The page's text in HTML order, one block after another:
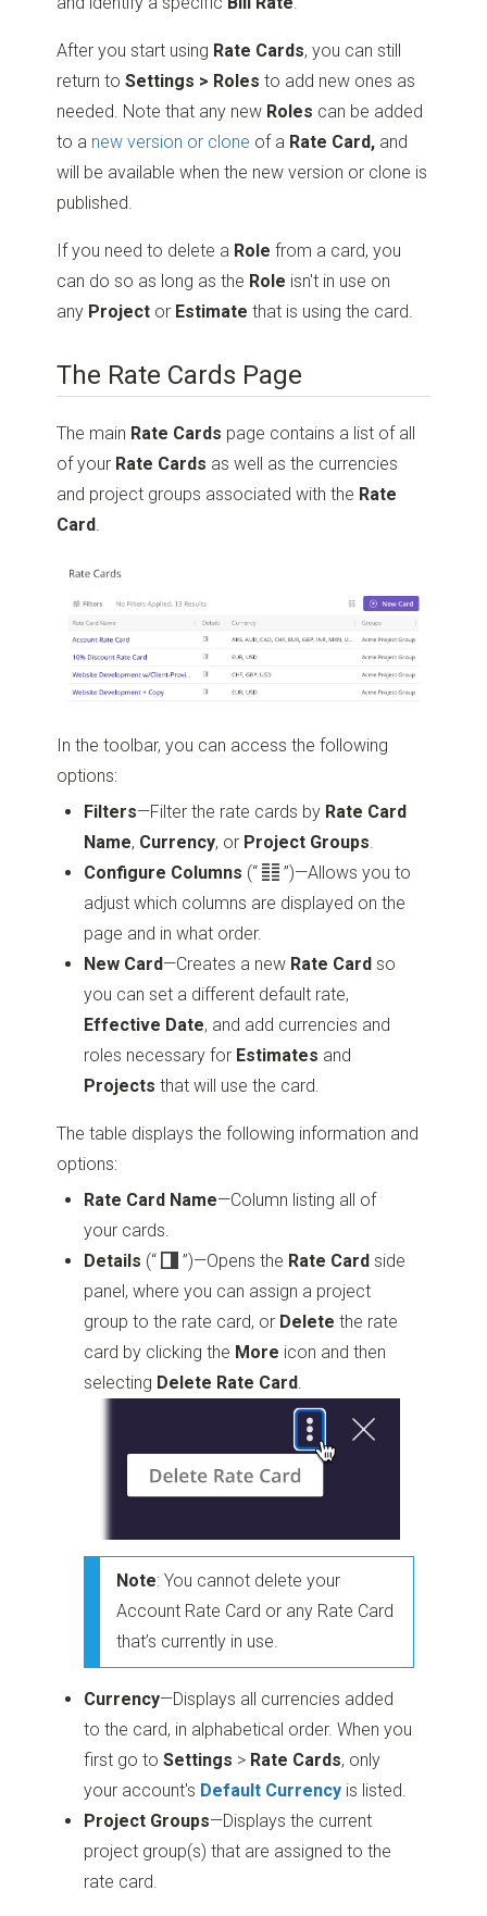
After you start using Rate Cards, you can still
return toSettings > Roles to add new ones as
needed. Note that any new Roles can be added
to a new version or clone of a Rate Card, and
will be available when the new version or clone is
published.
If you need to delete a Rolefrom a card, you
can do so as long as the Role isn't in use on
any Project or Estimate that is using the card.
The Rate Cards Page
The main Rate Cards page contains a list of all
of your Rate Cards as well as the currencies
and project groups associated with the Rate
Card.
In the toolbar, you can access the following
options:
Filters—Filter the rate cards by Rate Card
Name, Currency, or Project Groups.
Configure Columns (“ ”)—Allows you to
adjust which columns are displayed on the
page and in what order.
New Card—Creates a new Rate Card so
you can set a different default rate,
Effective Date, and add currencies and
roles necessary for Estimates and
Projects that will use the card.
The table displays the following information and
options:
Rate Card Name—Column listing all of
your cards.
Details (“ ”)—Opens the Rate Card side
panel, where you can assign a project
group to the rate card, or Delete the rate
card by clicking the More icon and then
selecting Delete Rate Card.
Note: You cannot delete your
Account Rate Card or any Rate Card
that’s currently in use.
Currency—Displays all currencies added
to the card, in alphabetical order. When you
first go toSettings > Rate Cards, only
your account's Default Currency is listed.
Project Groups—Displays the current
project group(s) that are assigned to the
rate card.